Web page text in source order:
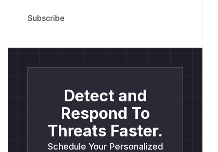
Detect and
Respond To
Threats Faster.
Schedule Your Personalized